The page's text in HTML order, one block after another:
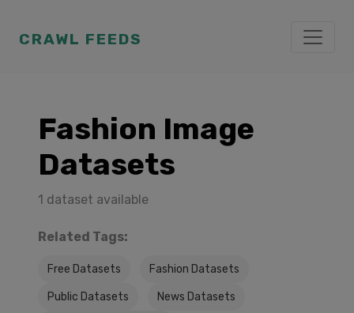
CRAWL FEEDS
Fashion Image
Datasets
1 dataset available
Related Tags:
Free Datasets Fashion Datasets
Public Datasets News Datasets